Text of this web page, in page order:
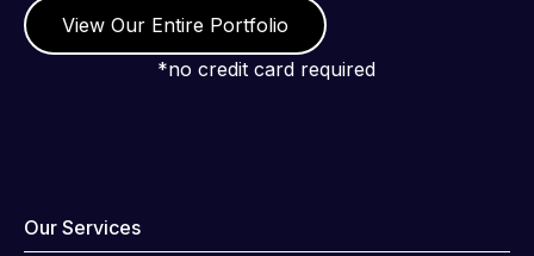
View Our Entire Portfolio
*no credit card required
Our Services